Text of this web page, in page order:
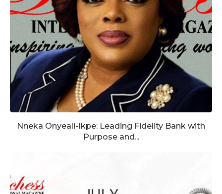
Nneka Onyeali-Ikpe: Leading Fidelity Bank with
Purpose and...